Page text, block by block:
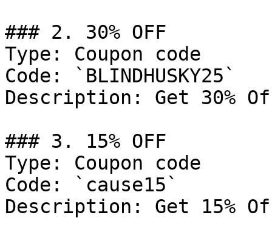
### 2. 30% OFF
Type: Coupon code
Code: `BLINDHUSKY25`
Description: Get 30%
### 3. 15% OFF
Type: Coupon code
Code: `cause15`
Description: Get 15%